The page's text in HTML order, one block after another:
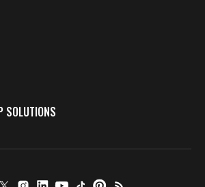
SOLUTIONS